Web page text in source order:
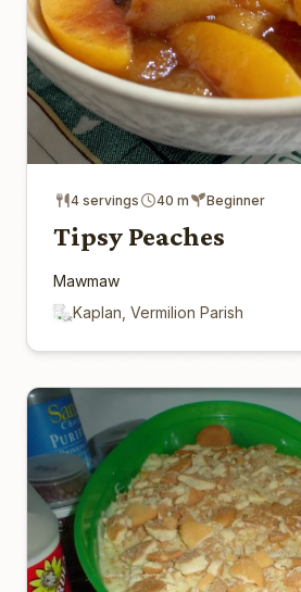
4 servings 40 m Beginner
Tipsy Peaches
Mawmaw
Kaplan, Vermilion Parish